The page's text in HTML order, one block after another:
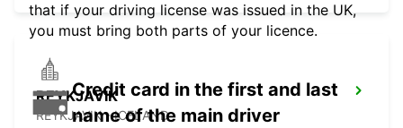
REYKJAVIK
REYKJAVIK - ICELAND
that if your driving license was issued in the UK,
you must bring both parts of your licence.
Credit card in the first and last
name of the main driver